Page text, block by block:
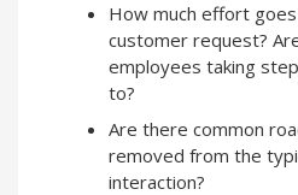
How much effort
customer request?
employees taking
to?
Are there common
removed from the
interaction?